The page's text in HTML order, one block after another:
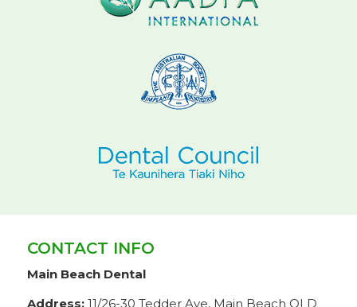
CONTACT INFO
Main Beach Dental
Address:11/26-30 Tedder Ave, Main Beach QLD